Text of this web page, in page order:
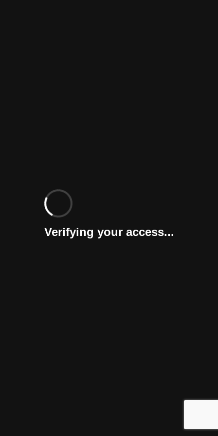
Verifying your access...